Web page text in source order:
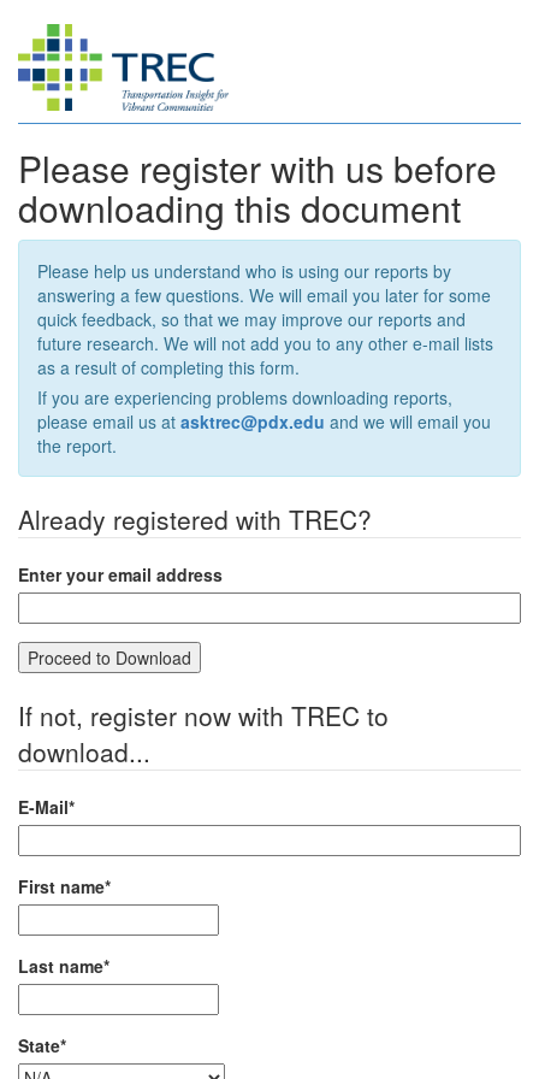
Please register with us before
downloading this document
Please help us understand who is using our reports by
answering a few questions. We will email you later for some
quick feedback, so that we may improve our reports and
future research. We will not add you to any other e-mail lists
as a result of completing this form.
If you are experiencing problems downloading reports,
please email us at asktrec@pdx.edu and we will email you
the report.
Already registered with TREC?
Enter your email address
If not, register now with TREC to
download...
E-Mail*
First name*
Last name*
State*